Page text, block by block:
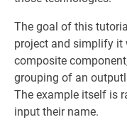
The goal of this
project and simplify it
composite
grouping of an
The example itself is
input their name.